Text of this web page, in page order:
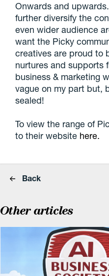
Onwards and
further diversify the
even wider audience
want the Picky
creatives are proud to
nurtures and supports
business & marketing
vague on my part but,
sealed!
To view the range of
to their website here.
Back
Other articles